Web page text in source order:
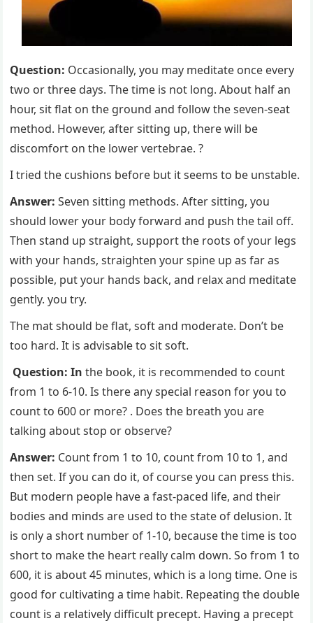
Question: Occasionally, you may meditate once every
two or three days. The time is not long. About half an
hour, sit flat on the ground and follow the seven-seat
method. However, after sitting up, there will be
discomfort on the lower vertebrae. ?
I tried the cushions before but it seems to be unstable.
Answer:Seven sitting methods. After sitting, you
should lower your body forward and push the tail off.
Then stand up straight, support the roots of your legs
with your hands, straighten your spine up as far as
possible, put your hands back, and relax and meditate
gently. you try.
The mat should be flat, soft and moderate. Don’t be
too hard. It is advisable to sit soft.
Question: Inthe book, it is recommended to count
from 1 to 6-10. Is there any special reason for you to
count to 600 or more? . Does the breath you are
talking about stop or observe?
Answer: Count from 1 to 10, count from 10 to 1, and
then set. If you can do it, of course you can press this.
But modern people have a fast-paced life, and their
bodies and minds are used to the state of delusion. It
is only a short number of 1-10, because the time is too
short to make the heart really calm down. So from 1 to
600, it is about 45 minutes, which is a long time. One is
good for cultivating a time habit. Repeating the double
count is a relatively difficult precept. Having a precept